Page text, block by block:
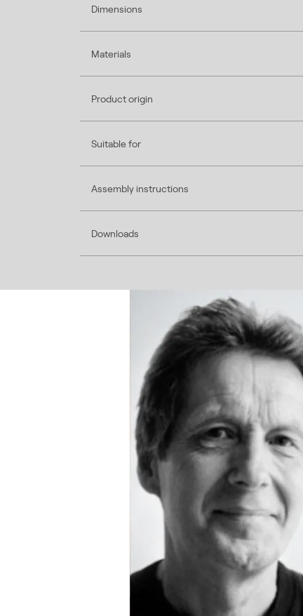
Dimensions
Materials
Product origin
Suitable for
Assembly instructions
Downloads